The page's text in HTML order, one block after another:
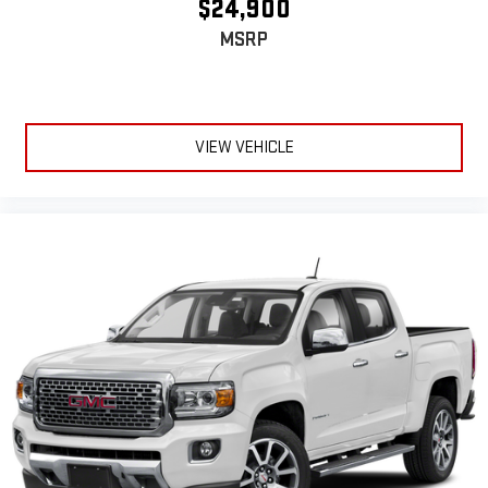
fatigue; and they offer reprieve from prying eyes, too. Take
the edge off the sunshine with deep tinted windows.
a button for added comfort while you’re driving, or for a more
Enhance your comfort with power 2-way driver lumbar.
Simply set it to the support you want for your lower back,
and it will reduce the strain you would feel otherwise. Power
2-way driver lumbar supports your right to drive comfortably.
8-way driver seat - Comfort that conforms to you! It doesn't
matter how long your drive is; if you aren't comfortable while
you're behind the wheel, every trip feels like a chore. With 8-
way driver seat, finding the perfect position is easy, so you
can sit back, (or up, or a little forward), relax and enjoy the
journey.
$24,900
MSRP
VIEW VEHICLE